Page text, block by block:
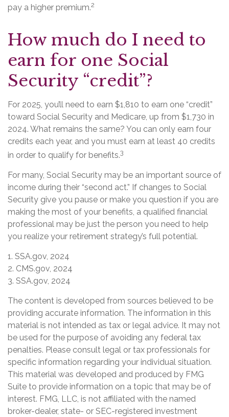
pay a higher premium.2
How much do I need to
earn for one Social
Security “credit”?
For 2025, you’ll need to earn $1,810 to earn one “credit”
toward Social Security and Medicare, up from $1,730 in
2024. What remains the same? You can only earn four
credits each year, and you must earn at least 40 credits
in order to qualify for benefits.3
For many, Social Security may be an important source of
income during their “second act.” If changes to Social
Security give you pause or make you question if you are
making the most of your benefits, a qualified financial
professional may be just the person you need to help
you realize your retirement strategy’s full potential.
1. SSA.gov, 2024
2. CMS.gov, 2024
3. SSA.gov, 2024
The content is developed from sources believed to be
providing accurate information. The information in this
material is not intended as tax or legal advice. It may not
be used for the purpose of avoiding any federal tax
penalties. Please consult legal or tax professionals for
specific information regarding your individual situation.
This material was developed and produced by FMG
Suite to provide information on a topic that may be of
interest. FMG, LLC, is not affiliated with the named
broker-dealer, state- or SEC-registered investment